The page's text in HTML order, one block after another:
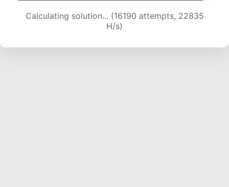
Calculating solution... (18493 attempts, 22831
H/s)